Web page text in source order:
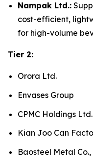
Nampak Ltd.:
cost-efficient,
for high-volume
Tier 2:
Orora Ltd.
Envases Group
CPMC Holdings Ltd.
Kian Joo Can
Baosteel Metal